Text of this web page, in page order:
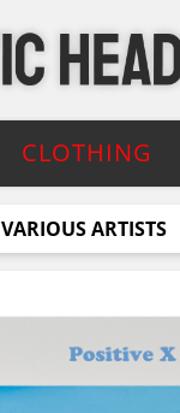
CLOTHING
VARIOUS ARTISTS